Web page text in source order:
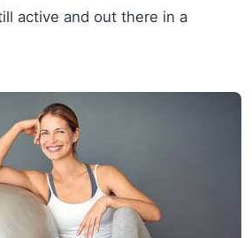
active and out there in a